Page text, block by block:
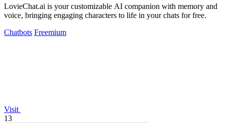
LovieChat.ai is your customizable AI companion with memory and
voice, bringing engaging characters to life in your chats for free.
Chatbots Freemium
Visit
13